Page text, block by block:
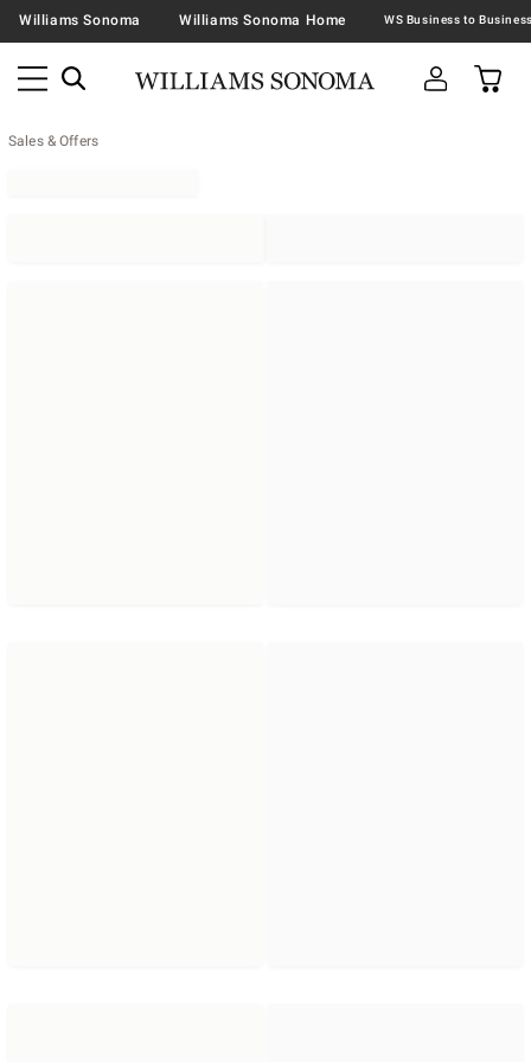
Williams Sonoma Williams Sonoma Home
Sales & Offers